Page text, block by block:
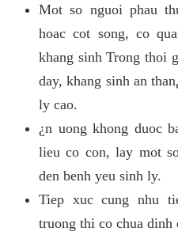
Mot so nguoi phau
hoac cot song, co
khang sinh Trong thoi
day, khang sinh an
ly cao.
¿n uong khong duoc
lieu co con, lay mot
den benh yeu sinh ly.
Tiep xuc cung nhu
truong thi co chua dinh